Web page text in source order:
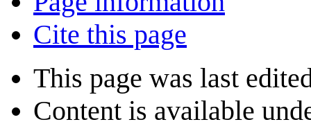
Cite this page
This page was last
Content is available